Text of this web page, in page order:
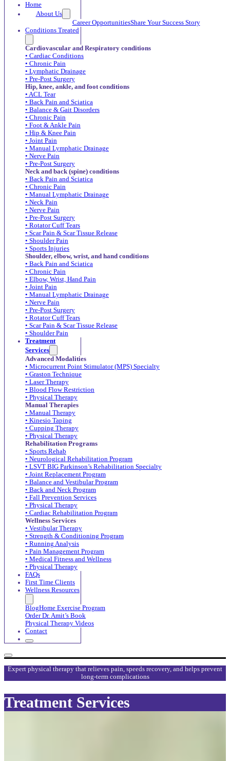
Home
About Us
Career OpportunitiesShare Your Success Story
Conditions Treated
Cardiovascular and Respiratory conditions
• Cardiac Conditions
• Chronic Pain
• Lymphatic Drainage
• Pre-Post Surgery
Hip, knee, ankle, and foot conditions
• ACL Tear
• Back Pain and Sciatica
• Balance & Gait Disorders
• Chronic Pain
• Foot & Ankle Pain
• Hip & Knee Pain
• Joint Pain
• Manual Lymphatic Drainage
• Nerve Pain
• Pre-Post Surgery
Neck and back (spine) conditions
• Back Pain and Sciatica
• Chronic Pain
• Manual Lymphatic Drainage
• Neck Pain
• Nerve Pain
• Pre-Post Surgery
• Rotator Cuff Tears
• Scar Pain & Scar Tissue Release
• Shoulder Pain
• Sports Injuries
Shoulder, elbow, wrist, and hand conditions
• Back Pain and Sciatica
• Chronic Pain
• Elbow, Wrist, Hand Pain
• Joint Pain
• Manual Lymphatic Drainage
• Nerve Pain
• Pre-Post Surgery
• Rotator Cuff Tears
• Scar Pain & Scar Tissue Release
• Shoulder Pain
Treatment
Services
Advanced Modalities
• Microcurrent Point Stimulator (MPS) Specialty
• Graston Technique
• Laser Therapy
• Blood Flow Restriction
• Physical Therapy
Manual Therapies
• Manual Therapy
• Kinesio Taping
• Cupping Therapy
• Physical Therapy
Rehabilitation Programs
• Sports Rehab
• Neurological Rehabilitation Program
• LSVT BIG Parkinson’s Rehabilitation Specialty
• Joint Replacement Program
• Balance and Vestibular Program
• Back and Neck Program
• Fall Prevention Services
• Physical Therapy
• Cardiac Rehabilitation Program
Wellness Services
• Vestibular Therapy
• Strength & Conditioning Program
• Running Analysis
• Pain Management Program
• Medical Fitness and Wellness
• Physical Therapy
FAQs
First Time Clients
Wellness Resources
BlogHome Exercise Program
Order Dr. Amit’s Book
Physical Therapy Videos
Contact
Expert physical therapy that relieves pain, speeds recovery, and helps prevent
long-term complications
Treatment Services